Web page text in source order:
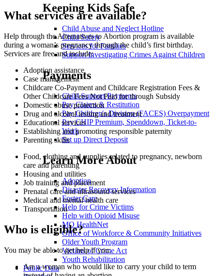
Keeping Kids Safe
Child Abuse and Neglect Hotline
Child Safety
Services for Families
Support Investigating Crimes Against Children
Payments
Child Support Payments
Pay Claims & Restitution
Pay Children's Division (FACES) Overpayment
Pay CHIP Premium, Spenddown, Ticket-to-
Work
Set up Direct Deposit
Learn More About
Adoption
Disaster Recovery Information
Foster Care
Help for Crime Victims
Help with Opioid Misuse
MO HealthNet
Office of Workforce & Community Initiatives
Older Youth Program
Victims of Crime Act
Youth Rehabilitation
Public Data
What services are available?
Help through the Alternatives to Abortion program is available
during a woman’s pregnancy through the child’s first birthday.
Services are free and include:
Adoption assistance
Case management
Childcare Co-Payment and Childcare Registration Fees &
Other Childcare Fees Not Paid for through Subsidy
Domestic abuse protection
Drug and alcohol testing and treatment
Educational services
Establishing and promoting responsible paternity
Parenting skills
Food, clothing and supplies related to pregnancy, newborn
care and parenting
Housing and utilities
Job training and placement
Prenatal care and ultrasound services
Medical and mental health care
Transportation
Who is eligible?
You may be able to get help if you:
Are a woman who would like to carry your child to term